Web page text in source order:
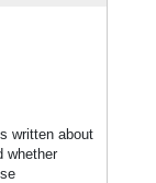
written about
whether